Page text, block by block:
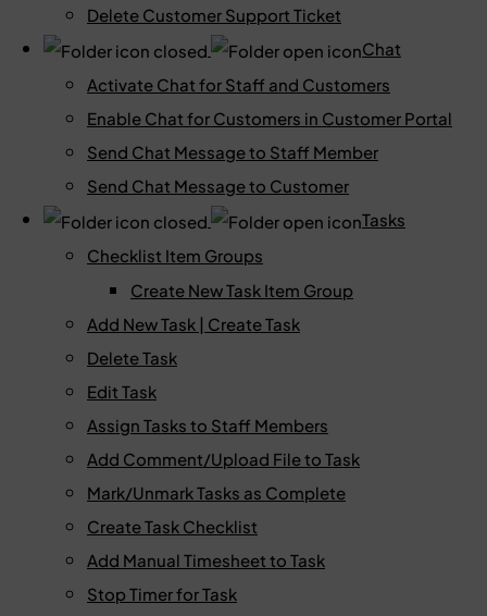
Delete Customer Support Ticket
Chat
Activate Chat for Staff and Customers
Enable Chat for Customers in Customer Portal
Send Chat Message to Staff Member
Send Chat Message to Customer
Tasks
Checklist Item Groups
Create New Task Item Group
Add New Task | Create Task
Delete Task
Edit Task
Assign Tasks to Staff Members
Add Comment/Upload File to Task
Mark/Unmark Tasks as Complete
Create Task Checklist
Add Manual Timesheet to Task
Stop Timer for Task